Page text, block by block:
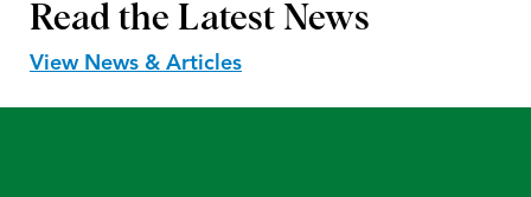
Read the Latest News
View News & Articles